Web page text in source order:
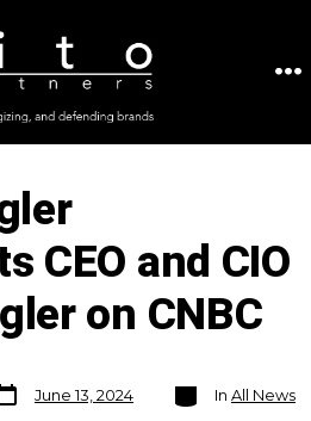
CEO and CIO
on CNBC
June 13, 2024
Categories
In All News